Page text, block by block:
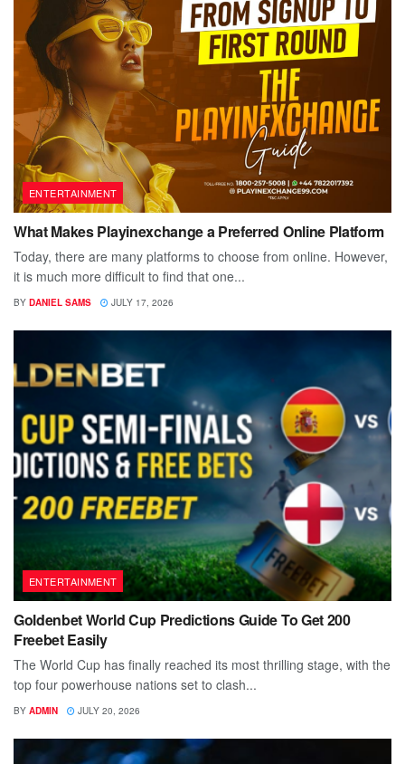
ENTERTAINMENT
What Makes Playinexchange a Preferred Online Platform
Today, there are many platforms to choose from online. However,
it is much more difficult to find that one...
BY DANIEL SAMS JULY 17, 2026
ENTERTAINMENT
Goldenbet World Cup Predictions Guide To Get 200
Freebet Easily
The World Cup has finally reached its most thrilling stage, with the
top four powerhouse nations set to clash...
BY ADMIN JULY 20, 2026